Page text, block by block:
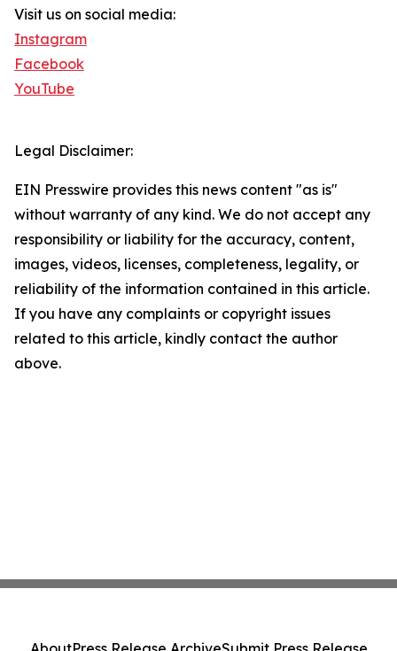
Visit us on social media:
Instagram
Facebook
YouTube
Legal Disclaimer:
EIN Presswire provides this news content "as is"
without warranty of any kind. We do not accept any
responsibility or liability for the accuracy, content,
images, videos, licenses, completeness, legality, or
reliability of the information contained in this article.
If you have any complaints or copyright issues
related to this article, kindly contact the author
above.